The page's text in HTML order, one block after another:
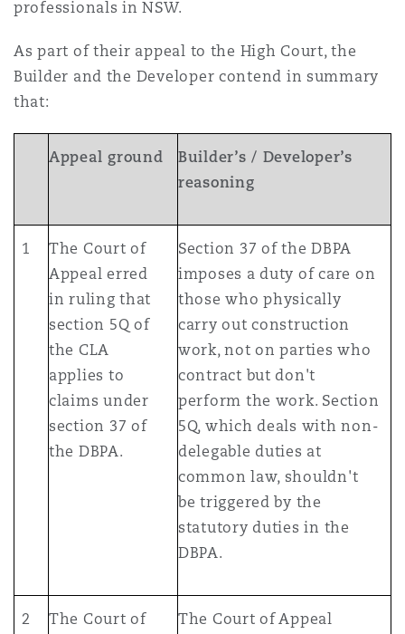
professionals in NSW.
As part of their appeal to the High Court, the
Builder and the Developer contend in summary
that:
Appeal ground
Builder’s / Developer’s
reasoning
1
The Court of
Appeal erred
in ruling that
section 5Q of
the CLA
applies to
claims under
section 37 of
the DBPA.
Section 37 of the DBPA
imposes a duty of care on
those who physically
carry out construction
work, not on parties who
contract but don't
perform the work. Section
5Q, which deals with non-
delegable duties at
common law, shouldn't
be triggered by the
statutory duties in the
DBPA.
2
The Court of
The Court of Appeal